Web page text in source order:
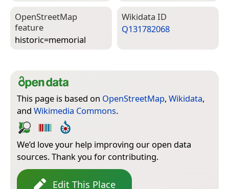
Open­Street­Map
feature
historic=­memorial
Wiki­data ID
Q131782068
This page is based on OpenStreetMap, Wikidata,
and Wikimedia Commons.
We’d love your help improving our open data
sources. Thank you for contributing.
Edit This Place